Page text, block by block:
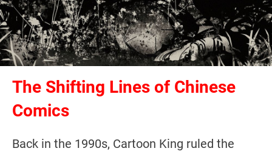
The Shifting Lines of Chinese
Comics
Back in the 1990s, Cartoon King ruled the